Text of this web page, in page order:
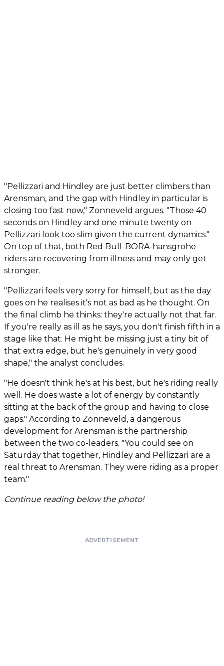
"Pellizzari and Hindley are just better climbers than
Arensman, and the gap with Hindley in particular is
closing too fast now," Zonneveld argues. "Those 40
seconds on Hindley and one minute twenty on
Pellizzari look too slim given the current dynamics."
On top of that, both Red Bull-BORA-hansgrohe
riders are recovering from illness and may only get
stronger.
"Pellizzari feels very sorry for himself, but as the day
goes on he realises it's not as bad as he thought. On
the final climb he thinks: they're actually not that far.
If you're really as ill as he says, you don't finish fifth in a
stage like that. He might be missing just a tiny bit of
that extra edge, but he's genuinely in very good
shape," the analyst concludes.
"He doesn't think he's at his best, but he's riding really
well. He does waste a lot of energy by constantly
sitting at the back of the group and having to close
gaps." According to Zonneveld, a dangerous
development for Arensman is the partnership
between the two co-leaders. "You could see on
Saturday that together, Hindley and Pellizzari are a
real threat to Arensman. They were riding as a proper
team."
Continue reading below the photo!
ADVERTISEMENT